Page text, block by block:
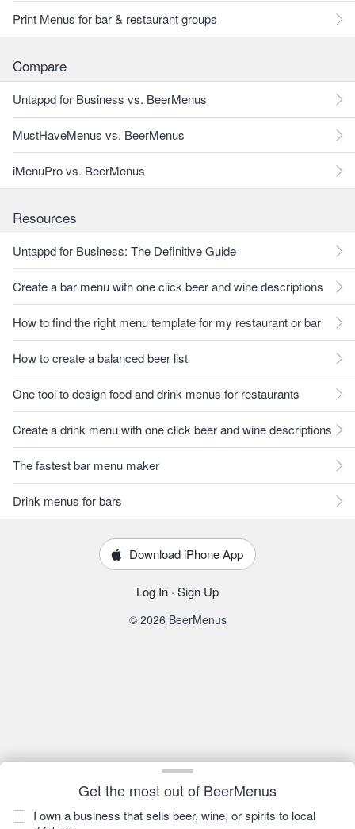
Get the most out of BeerMenus
I own a business that sells beer, wine, or spirits to local
Print Menus for bar & restaurant groups
Compare
Untappd for Business vs. BeerMenus
MustHaveMenus vs. BeerMenus
iMenuPro vs. BeerMenus
Resources
Untappd for Business: The Definitive Guide
Create a bar menu with one click beer and wine descriptions
How to find the right menu template for my restaurant or bar
How to create a balanced beer list
One tool to design food and drink menus for restaurants
Create a drink menu with one click beer and wine descriptions
The fastest bar menu maker
Drink menus for bars
Download iPhone App
Log In · Sign Up
© 2026 BeerMenus